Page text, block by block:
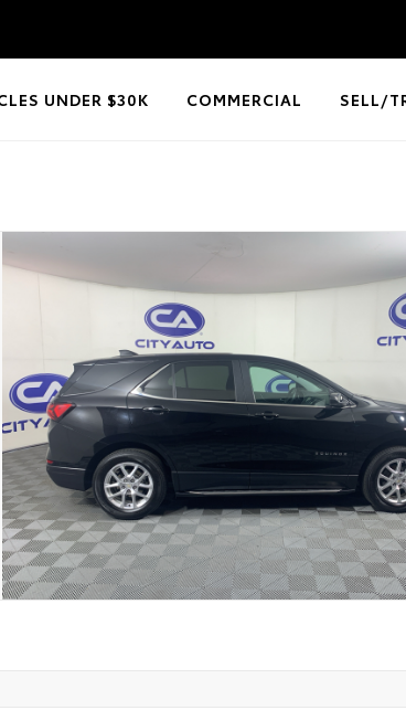
UNDER $30K COMMERCIAL SELL/